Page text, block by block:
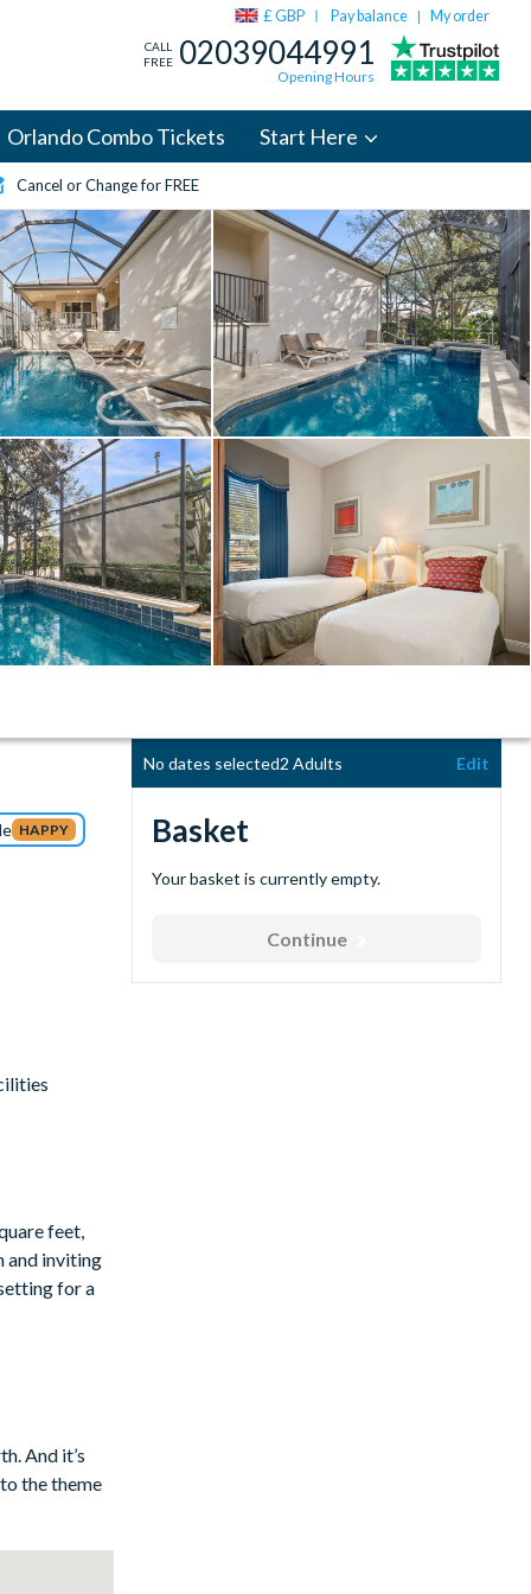
£ GBP Pay balance | My order
CALL
FREE 02039044991
Opening Hours
Orlando Combo Tickets Start Here
Cancel or Change for FREE
HAPPY
feet,
and inviting
for a
Adjacent to
for
And it’s
the theme
No dates selected2 Adults Edit
Basket
Your basket is currently empty.
Continue